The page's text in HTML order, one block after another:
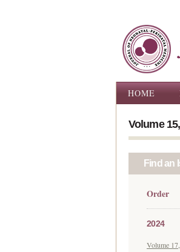
Main menu
HOME
Volume
Find an
Order
2024
Volume